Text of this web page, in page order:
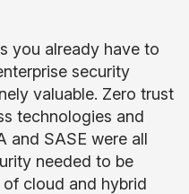
you already have to
security
valuable. Zero trust
technologies and
and SASE were all
needed to be
cloud and hybrid